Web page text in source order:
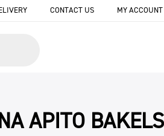
CONTACT US MY ACCOUNT
APITO